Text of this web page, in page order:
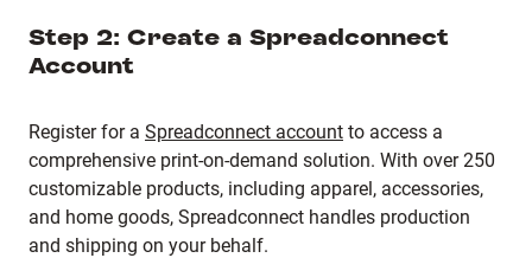
Step 2: Create a Spreadconnect
Account
Register for a Spreadconnect account to access a
comprehensive print-on-demand solution. With over 250
customizable products, including apparel, accessories,
and home goods, Spreadconnect handles production
and shipping on your behalf.